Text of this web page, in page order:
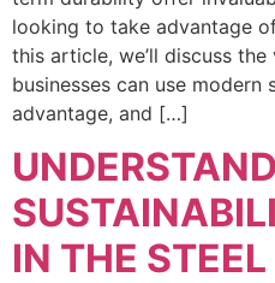
looking to take advantage
this article, we’ll discuss
businesses can use
advantage, and […]
IN THE